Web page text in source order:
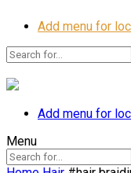
Add menu for
Add menu for
Menu